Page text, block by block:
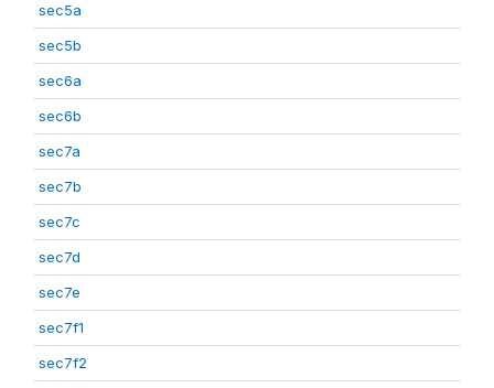
sec5a
sec5b
sec6a
sec6b
sec7a
sec7b
sec7c
sec7d
sec7e
sec7f1
sec7f2